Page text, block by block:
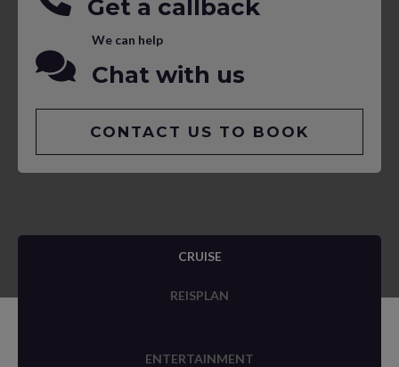
Get a callback
We can help
Chat with us
CONTACT US TO BOOK
CRUISE
REISPLAN
ENTERTAINMENT